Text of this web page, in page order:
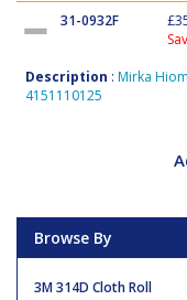
31-0932F
Description : Mirka
4151110125
Browse By
3M 314D Cloth Roll